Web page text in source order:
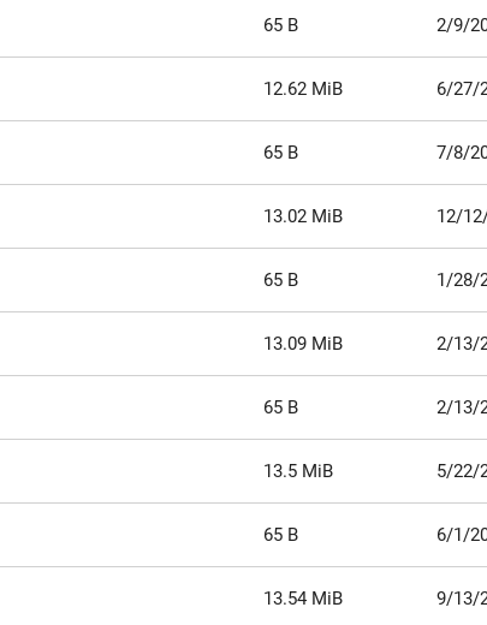
65 B 2/9/
12.62 MiB 6/27/
65 B 7/8/
13.02 MiB 12/
65 B 1/28/
13.09 MiB 2/13/
65 B 2/13/
13.5 MiB 5/22/
65 B 6/1/
13.54 MiB 9/13/